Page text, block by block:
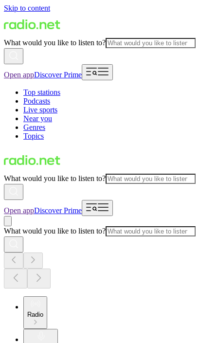
Skip to content
What would you like to listen to?
Open appDiscover Prime
Top stations
Podcasts
Live sports
Near you
Genres
Topics
What would you like to listen to?
Open appDiscover Prime
What would you like to listen to?
Radio